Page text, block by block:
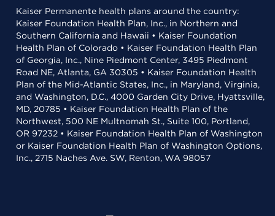
Kaiser Permanente health plans around the country:
Kaiser Foundation Health Plan, Inc., in Northern and
Southern California and Hawaii • Kaiser Foundation
Health Plan of Colorado • Kaiser Foundation Health Plan
of Georgia, Inc., Nine Piedmont Center, 3495 Piedmont
Road NE, Atlanta, GA 30305 • Kaiser Foundation Health
Plan of the Mid-Atlantic States, Inc., in Maryland, Virginia,
and Washington, D.C., 4000 Garden City Drive, Hyattsville,
MD, 20785 • Kaiser Foundation Health Plan of the
Northwest, 500 NE Multnomah St., Suite 100, Portland,
OR 97232 • Kaiser Foundation Health Plan of Washington
or Kaiser Foundation Health Plan of Washington Options,
Inc., 2715 Naches Ave. SW, Renton, WA 98057